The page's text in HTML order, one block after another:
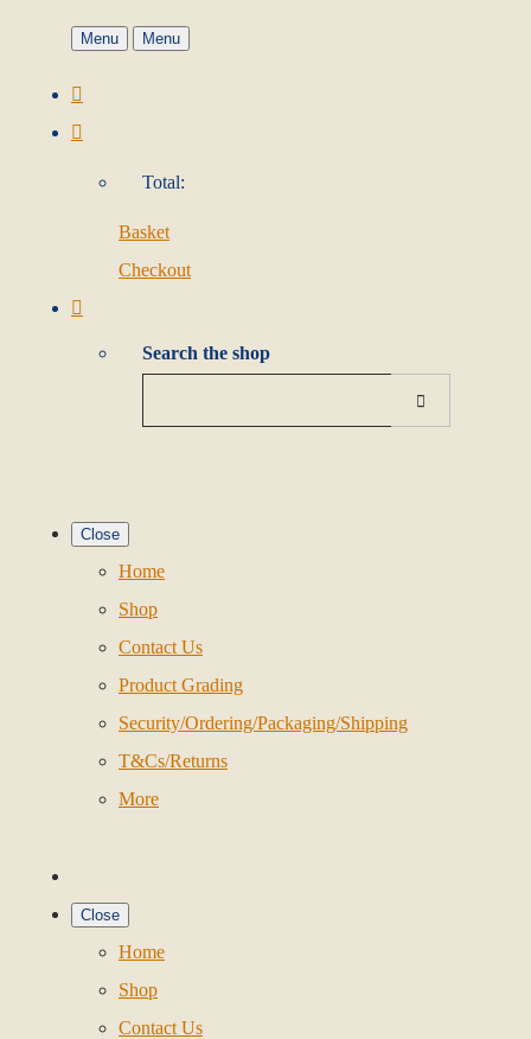
Menu Menu
Total:
Basket
Checkout
Search the shop
Close
Home
Shop
Contact Us
Product Grading
Security/Ordering/Packaging/Shipping
T&Cs/Returns
More
Close
Home
Shop
Contact Us